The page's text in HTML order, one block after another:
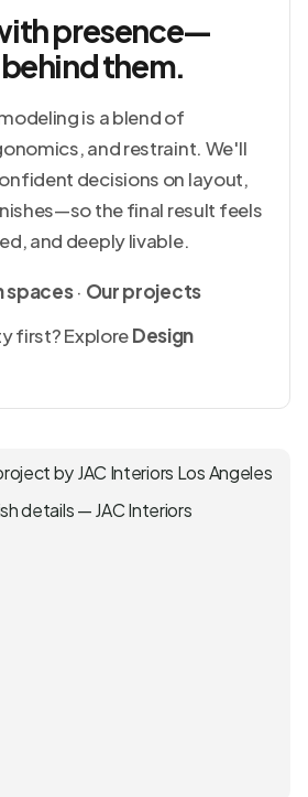
presence—
them.
is a blend of
and restraint. We'll
decisions on layout,
the final result feels
and deeply livable.
spaces· Our projects
first? ExploreDesign